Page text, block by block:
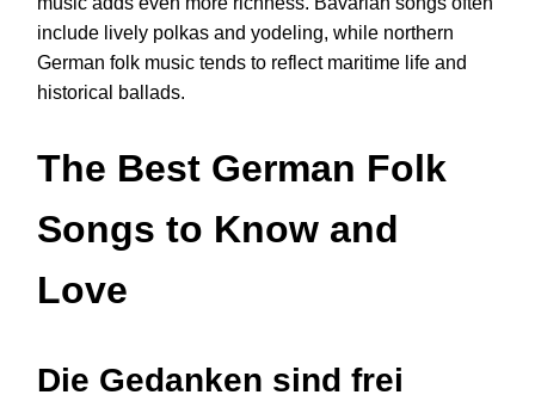
include lively polkas and yodeling, while northern
German folk music tends to reflect maritime life and
historical ballads.
The Best German Folk
Songs to Know and
Love
Die Gedanken sind frei